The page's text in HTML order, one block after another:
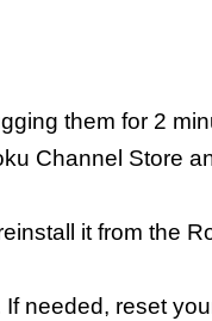
them for 2
Channel Store
it from the
needed, reset